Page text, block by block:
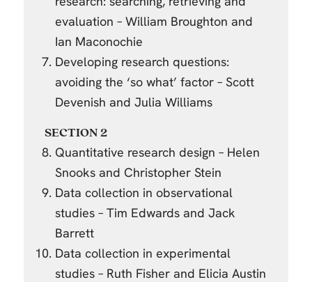
evaluation – William Broughton and
Ian Maconochie
Developing research questions:
avoiding the ‘so what’ factor – Scott
Devenish and Julia Williams
SECTION 2
Quantitative research design – Helen
Snooks and Christopher Stein
Data collection in observational
studies – Tim Edwards and Jack
Barrett
Data collection in experimental
studies – Ruth Fisher and Elicia Austin